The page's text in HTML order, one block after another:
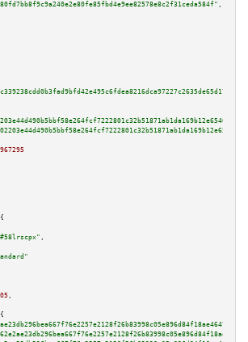
,
{
,
,
{